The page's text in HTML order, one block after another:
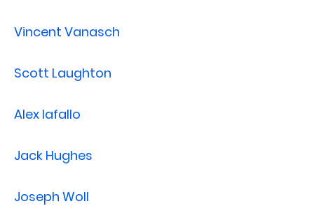
Vincent Vanasch
Scott Laughton
Alex Iafallo
Jack Hughes
Joseph Woll